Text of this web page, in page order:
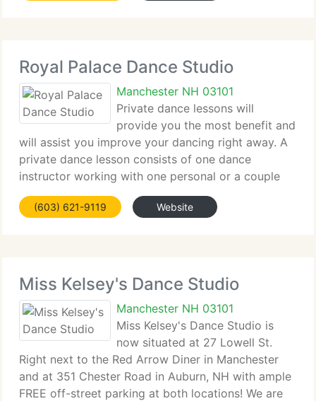
Royal Palace Dance Studio
Manchester NH 03101
Private dance lessons will
provide you the most benefit and
will assist you improve your dancing right away. A
private dance lesson consists of one dance
instructor working with one personal or a couple
(no partner is necessary) Everyone learns to dance
at different rates and have different interests
(603) 621-9119 Website
Miss Kelsey's Dance Studio
Manchester NH 03101
Miss Kelsey's Dance Studio is
now situated at 27 Lowell St.
Right next to the Red Arrow Diner in Manchester
and at 351 Chester Road in Auburn, NH with ample
FREE off-street parking at both locations! We are